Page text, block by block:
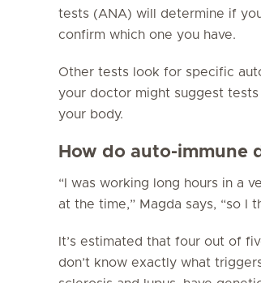
tests (ANA) will determine if
confirm which one you have.
Other tests look for specific
your doctor might suggest
your body.
How do auto-immune
“I was working long hours in a
at the time,” Magda says, “so I
It’s estimated that four out of
don’t know exactly what